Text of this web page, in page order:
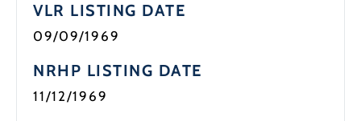
VLR LISTING DATE
09/09/1969
NRHP LISTING DATE
11/12/1969